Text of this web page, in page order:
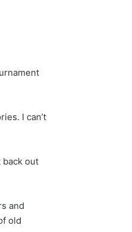
I can’t
back out
and
old